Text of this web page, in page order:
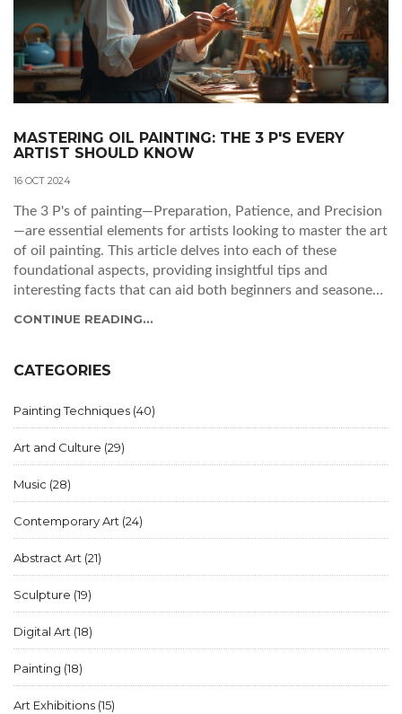
MASTERING OIL PAINTING: THE 3 P'S EVERY
ARTIST SHOULD KNOW
16 OCT 2024
The 3 P's of painting—Preparation, Patience, and Precision
—are essential elements for artists looking to master the art
of oil painting. This article delves into each of these
foundational aspects, providing insightful tips and
interesting facts that can aid both beginners and seasoned
Understand how embracing these principles can transform
CONTINUE READING...
CATEGORIES
Painting Techniques (40)
Art and Culture (29)
Music (28)
Contemporary Art (24)
Abstract Art (21)
Sculpture (19)
Digital Art (18)
Painting (18)
Art Exhibitions (15)